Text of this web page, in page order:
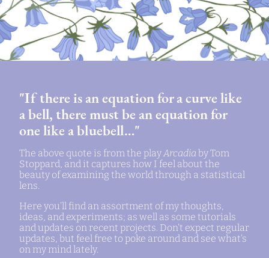
"If there is an equation for a curve like
a bell, there must be an equation for
one like a bluebell…"
The above quote is from the playArcadia by Tom
Stoppard, and it captures how I feel about the
beauty of examining the world through a statistical
lens.
Here you’ll find an assortment of my thoughts,
ideas, and experiments; as well as some tutorials
and updates on recent projects. Don’t expect regular
updates, but feel free to poke around and see what’s
on my mind lately.